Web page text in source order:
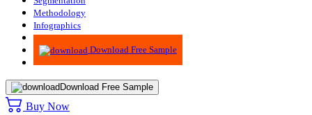
Methodology
Infographics
Advisory
Download Free Sample
Download Free Sample
Buy Now